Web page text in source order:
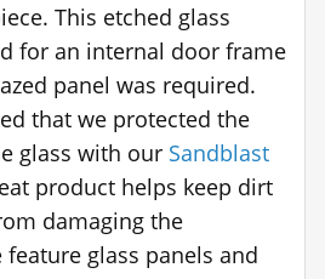
This etched glass
for an internal door frame
panel was required.
that we protected the
glass with our Sandblast
product helps keep dirt
damaging the
glass panels and